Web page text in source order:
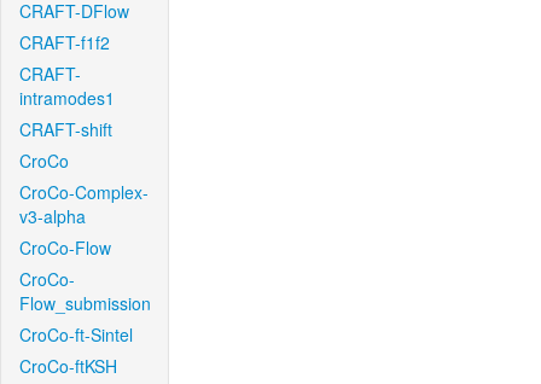
CRAFT-DFlow
CRAFT-f1f2
CRAFT-
intramodes1
CRAFT-shift
CroCo
CroCo-Complex-
v3-alpha
CroCo-Flow
CroCo-
Flow_submission
CroCo-ft-Sintel
CroCo-ftKSH